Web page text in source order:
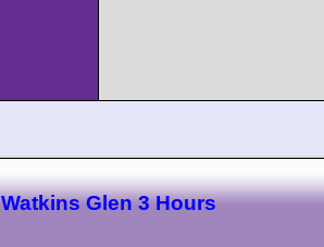
Watkins Glen 3 Hours